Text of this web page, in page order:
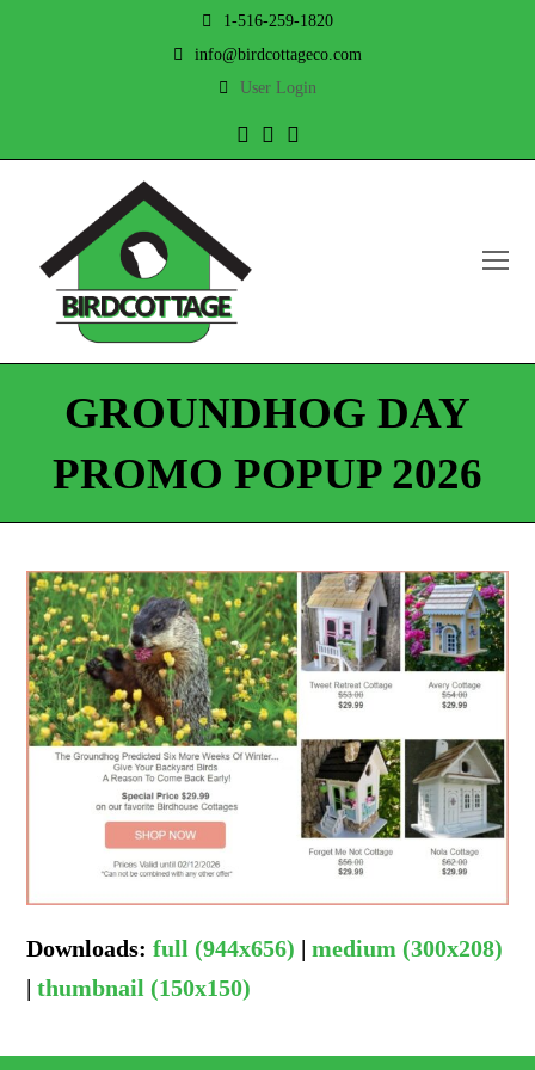
1-516-259-1820
info@birdcottageco.com
User Login
TwitterFacebook
GROUNDHOG DAY
PROMO POPUP 2026
Downloads:full (944x656) |medium (300x208)
|thumbnail (150x150)